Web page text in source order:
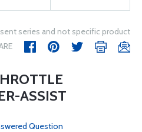
series and not specific product
ASSIST
Question